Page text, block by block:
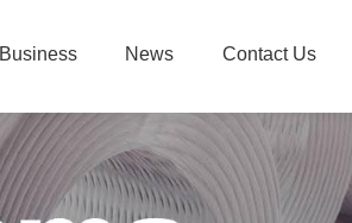
Business News Contact Us